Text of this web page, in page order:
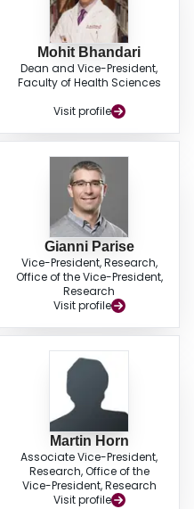
Mohit Bhandari
Dean and Vice-President,
Faculty of Health Sciences
Visit profile
Gianni Parise
Vice-President, Research,
Office of the Vice-President,
Research
Visit profile
Martin Horn
Associate Vice-President,
Research, Office of the
Vice-President, Research
Visit profile